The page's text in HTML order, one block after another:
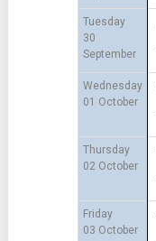
Tuesday
30
September
Wednesday
01 October
Thursday
02 October
Friday
03 October